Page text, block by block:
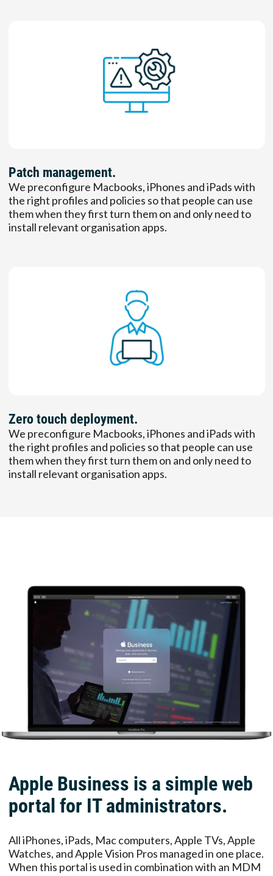
Patch management.
We preconfigure Macbooks, iPhones and iPads with
the right profiles and policies so that people can use
them when they first turn them on and only need to
install relevant organisation apps.
Zero touch deployment.
We preconfigure Macbooks, iPhones and iPads with
the right profiles and policies so that people can use
them when they first turn them on and only need to
install relevant organisation apps.
Apple Business is a simple web
portal for IT administrators.
All iPhones, iPads, Mac computers, Apple TVs, Apple
Watches, and Apple Vision Pros managed in one place.
When this portal is used in combination with an MDM